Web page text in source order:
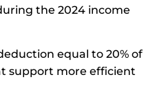
the 2024 income
equal to 20% of
support more efficient